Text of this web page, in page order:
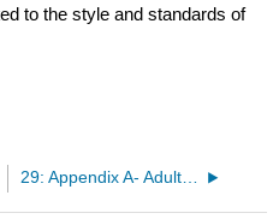
to the style and standards of
29: Appendix A- Adult Lab Values